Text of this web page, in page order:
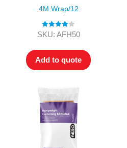
4M Wrap/12
Rated 4.00
SKU: AFH50
Add to quote